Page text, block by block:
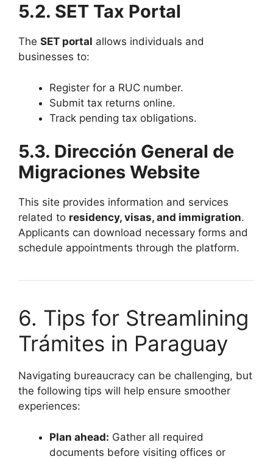
5.2. SET Tax Portal
The SET portal allows individuals and
businesses to:
Register for a RUC number.
Submit tax returns online.
Track pending tax obligations.
5.3. Dirección General de
Migraciones Website
This site provides information and services
related to residency, visas, and immigration.
Applicants can download necessary forms and
schedule appointments through the platform.
6. Tips for Streamlining
Trámites in Paraguay
Navigating bureaucracy can be challenging, but
the following tips will help ensure smoother
experiences:
Plan ahead: Gather all required
documents before visiting offices or